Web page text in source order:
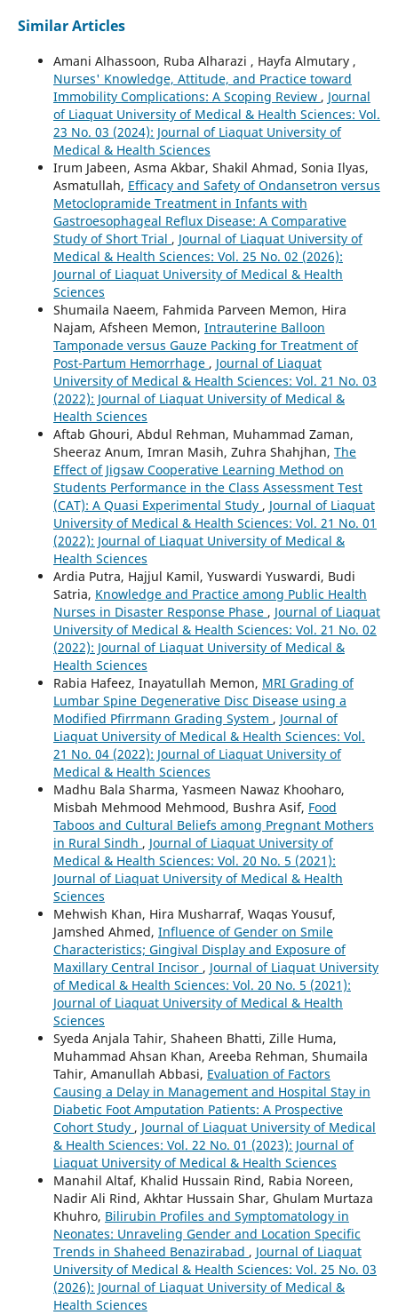
Similar Articles
Amani Alhassoon, Ruba Alharazi , Hayfa Almutary ,
Nurses' Knowledge, Attitude, and Practice toward
Immobility Complications: A Scoping Review , Journal
of Liaquat University of Medical & Health Sciences: Vol.
23 No. 03 (2024): Journal of Liaquat University of
Medical & Health Sciences
Irum Jabeen, Asma Akbar, Shakil Ahmad, Sonia Ilyas,
Asmatullah, Efficacy and Safety of Ondansetron versus
Metoclopramide Treatment in Infants with
Gastroesophageal Reflux Disease: A Comparative
Study of Short Trial , Journal of Liaquat University of
Medical & Health Sciences: Vol. 25 No. 02 (2026):
Journal of Liaquat University of Medical & Health
Sciences
Shumaila Naeem, Fahmida Parveen Memon, Hira
Najam, Afsheen Memon, Intrauterine Balloon
Tamponade versus Gauze Packing for Treatment of
Post-Partum Hemorrhage , Journal of Liaquat
University of Medical & Health Sciences: Vol. 21 No. 03
(2022): Journal of Liaquat University of Medical &
Health Sciences
Aftab Ghouri, Abdul Rehman, Muhammad Zaman,
Sheeraz Anum, Imran Masih, Zuhra Shahjhan, The
Effect of Jigsaw Cooperative Learning Method on
Students Performance in the Class Assessment Test
(CAT): A Quasi Experimental Study , Journal of Liaquat
University of Medical & Health Sciences: Vol. 21 No. 01
(2022): Journal of Liaquat University of Medical &
Health Sciences
Ardia Putra, Hajjul Kamil, Yuswardi Yuswardi, Budi
Satria, Knowledge and Practice among Public Health
Nurses in Disaster Response Phase , Journal of Liaquat
University of Medical & Health Sciences: Vol. 21 No. 02
(2022): Journal of Liaquat University of Medical &
Health Sciences
Rabia Hafeez, Inayatullah Memon, MRI Grading of
Lumbar Spine Degenerative Disc Disease using a
Modified Pfirrmann Grading System , Journal of
Liaquat University of Medical & Health Sciences: Vol.
21 No. 04 (2022): Journal of Liaquat University of
Medical & Health Sciences
Madhu Bala Sharma, Yasmeen Nawaz Khooharo,
Misbah Mehmood Mehmood, Bushra Asif, Food
Taboos and Cultural Beliefs among Pregnant Mothers
in Rural Sindh , Journal of Liaquat University of
Medical & Health Sciences: Vol. 20 No. 5 (2021):
Journal of Liaquat University of Medical & Health
Sciences
Mehwish Khan, Hira Musharraf, Waqas Yousuf,
Jamshed Ahmed, Influence of Gender on Smile
Characteristics; Gingival Display and Exposure of
Maxillary Central Incisor , Journal of Liaquat University
of Medical & Health Sciences: Vol. 20 No. 5 (2021):
Journal of Liaquat University of Medical & Health
Sciences
Syeda Anjala Tahir, Shaheen Bhatti, Zille Huma,
Muhammad Ahsan Khan, Areeba Rehman, Shumaila
Tahir, Amanullah Abbasi, Evaluation of Factors
Causing a Delay in Management and Hospital Stay in
Diabetic Foot Amputation Patients: A Prospective
Cohort Study , Journal of Liaquat University of Medical
& Health Sciences: Vol. 22 No. 01 (2023): Journal of
Liaquat University of Medical & Health Sciences
Manahil Altaf, Khalid Hussain Rind, Rabia Noreen,
Nadir Ali Rind, Akhtar Hussain Shar, Ghulam Murtaza
Khuhro, Bilirubin Profiles and Symptomatology in
Neonates: Unraveling Gender and Location Specific
Trends in Shaheed Benazirabad , Journal of Liaquat
University of Medical & Health Sciences: Vol. 25 No. 03
(2026): Journal of Liaquat University of Medical &
Health Sciences